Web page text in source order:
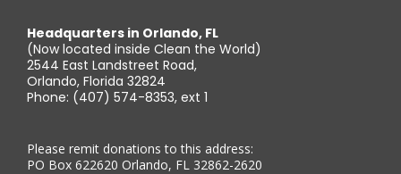
Headquarters in Orlando, FL
(Now located inside Clean the World)
2544 East Landstreet Road,
Orlando, Florida 32824
Phone: (407) 574-8353, ext 1
Please remit donations to this address:
PO Box 622620 Orlando, FL 32862-2620